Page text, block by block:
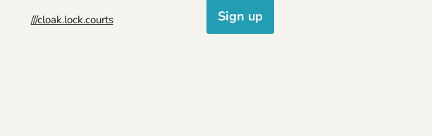
///cloak.lock.courts
Sign up